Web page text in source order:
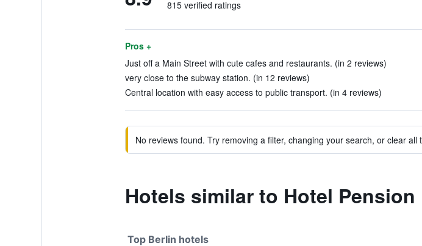
815 verified ratings
Pros +
Just off a Main Street with cute cafes and restaurants. (in 2 reviews)
very close to the subway station. (in 12 reviews)
Central location with easy access to public transport. (in 4 reviews)
No reviews found. Try removing a filter, changing your search, or clear all
Hotels similar to Hotel
Top Berlin hotels